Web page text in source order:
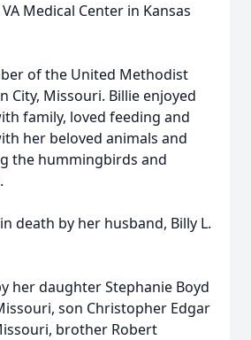
Medical Center in Kansas
of the United Methodist
City, Missouri. Billie enjoyed
family, loved feeding and
her beloved animals and
the hummingbirds and
death by her husband, Billy L.
her daughter Stephanie Boyd
son Christopher Edgar
brother Robert